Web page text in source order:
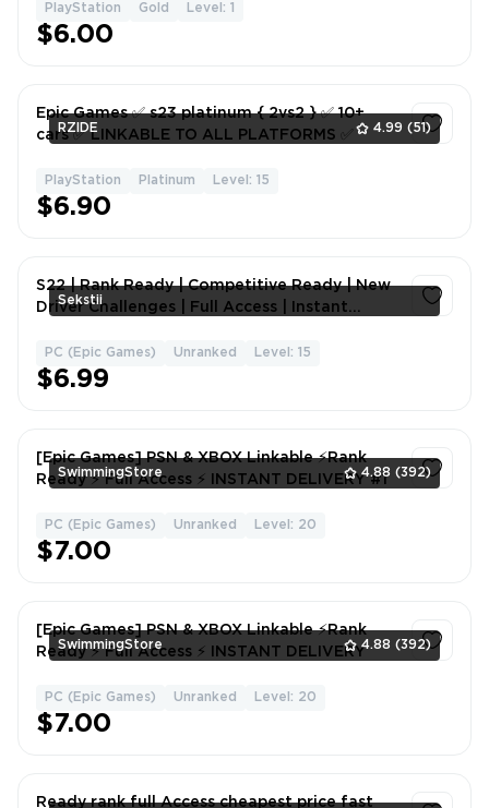
PlayStation Gold Level: 1
$6.00
RZIDE 4.99 (51)
Epic Games ✅ s23 platinum { 2vs2 } ✅ 10+
cars ✅ LINKABLE TO ALL PLATFORMS ✅
PlayStation Platinum Level: 15
$6.90
Sekstii
S22 | Rank Ready | Competitive Ready | New
Driver Challenges | Full Access | Instant
PC (Epic Games) Unranked Level: 15
$6.99
SwimmingStore 4.88 (392)
[Epic Games] PSN & XBOX Linkable ⚡Rank
Ready ⚡ Full Access ⚡ INSTANT DELIVERY #1
PC (Epic Games) Unranked Level: 20
$7.00
SwimmingStore 4.88 (392)
[Epic Games] PSN & XBOX Linkable ⚡Rank
Ready ⚡ Full Access ⚡ INSTANT DELIVERY
PC (Epic Games) Unranked Level: 20
$7.00
Ready rank full Access cheapest price fast